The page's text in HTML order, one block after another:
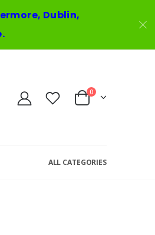
Dublin,
0
ALL CATEGORIES